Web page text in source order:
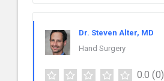
Dr. Steven Alter, MD
Hand Surgery
0.0 (0)